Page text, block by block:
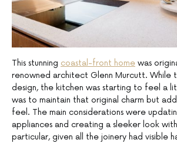
This stunning coastal-front home was
renowned architect Glenn Murcutt. While
design, the kitchen was starting to feel a
was to maintain that original charm but
feel. The main considerations were
appliances and creating a sleeker look
particular, given all the joinery had visible